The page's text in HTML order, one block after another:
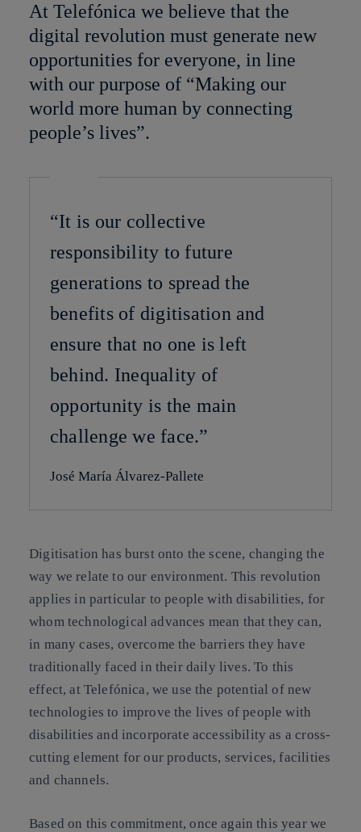
At Telefónica we believe that the
digital revolution must generate new
opportunities for everyone, in line
with our purpose of “Making our
world more human by connecting
people’s lives”.
“It is our collective
responsibility to future
generations to spread the
benefits of digitisation and
ensure that no one is left
behind. Inequality of
opportunity is the main
challenge we face.”
José María Álvarez-Pallete
Digitisation has burst onto the scene, changing the
way we relate to our environment. This revolution
applies in particular to people with disabilities, for
whom technological advances mean that they can,
in many cases, overcome the barriers they have
traditionally faced in their daily lives. To this
effect,at Telefónica, we use the potential of new
technologies to improve the lives of people with
disabilities and incorporate accessibility as a cross-
cutting element for our products, services, facilities
and channels.
Based on this commitment, once again this year we